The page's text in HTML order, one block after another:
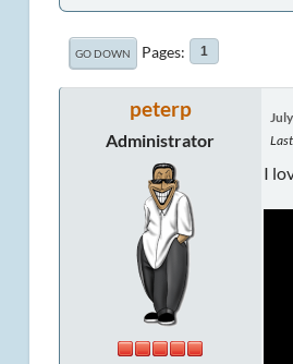
GO DOWN Pages 1
peterp
Administrator
I